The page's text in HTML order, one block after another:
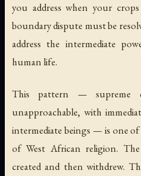
you address when your
boundary dispute must be
address the intermediate
human life.
This pattern — supreme
unapproachable, with
intermediate beings — is one
of West African religion.
created and then withdrew.